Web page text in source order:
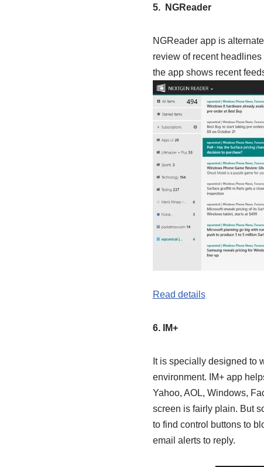
5. NGReader
NGReader app is
review of recent
the app shows recent
Read details
6. IM+
It is specially designed to
environment. IM+ app
Yahoo, AOL, Windows,
screen is fairly plain. But
to find control buttons to
email alerts to reply.